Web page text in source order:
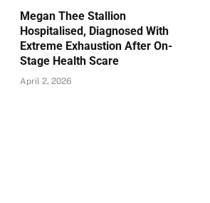
Megan Thee Stallion
Hospitalised, Diagnosed With
Extreme Exhaustion After On-
Stage Health Scare
April 2, 2026